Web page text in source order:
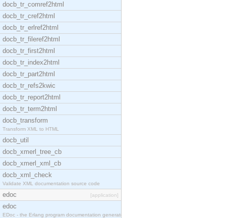
docb_tr_comref2html
docb_tr_cref2html
docb_tr_erlref2html
docb_tr_fileref2html
docb_tr_first2html
docb_tr_index2html
docb_tr_part2html
docb_tr_refs2kwic
docb_tr_report2html
docb_tr_term2html
docb_transform
Transform XML to HTML
docb_util
docb_xmerl_tree_cb
docb_xmerl_xml_cb
docb_xml_check
Validate XML documentation source code
edoc [application]
edoc
EDoc - the Erlang program documentation generator.